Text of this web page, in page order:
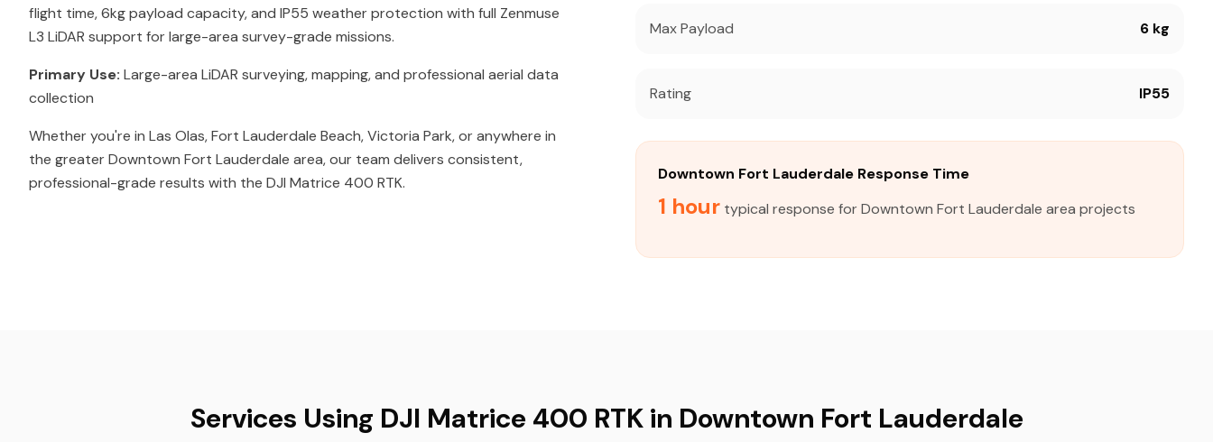
flight time, 6kg payload capacity, and IP55 weather protection with full Zenmuse
L3 LiDAR support for large-area survey-grade missions.
Primary Use: Large-area LiDAR surveying, mapping, and professional aerial data
collection
Whether you're in Las Olas, Fort Lauderdale Beach, Victoria Park, or anywhere in
the greater Downtown Fort Lauderdale area, our team delivers consistent,
professional-grade results with the DJI Matrice 400 RTK.
Max Payload 6 kg
Rating IP55
Downtown Fort Lauderdale Response Time
1 hour typical response for Downtown Fort Lauderdale area projects
Services Using DJI Matrice 400 RTK in Downtown Fort Lauderdale